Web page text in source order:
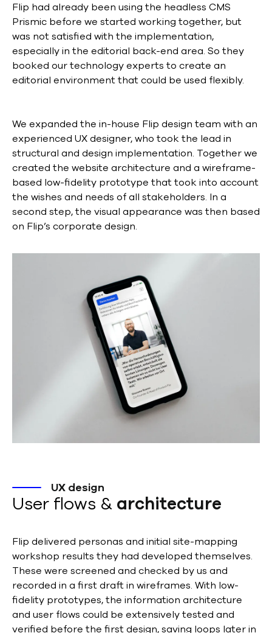
Flip had already been using the headless CMS
Prismic before we started working together, but
was not satisfied with the implementation,
especially in the editorial back-end area. So they
booked our technology experts to create an
editorial environment that could be used flexibly.
We expanded the in-house Flip design team with an
experienced UX designer, who took the lead in
structural and design implementation. Together we
created the website architecture and a wireframe-
based low-fidelity prototype that took into account
the wishes and needs of all stakeholders. In a
second step, the visual appearance was then based
on Flip’s corporate design.
UX design
User flows & architecture
Flip delivered personas and initial site-mapping
workshop results they had developed themselves.
These were screened and checked by us and
recorded in a first draft in wireframes. With low-
fidelity prototypes, the information architecture
and user flows could be extensively tested and
verified before the first design, saving loops later in